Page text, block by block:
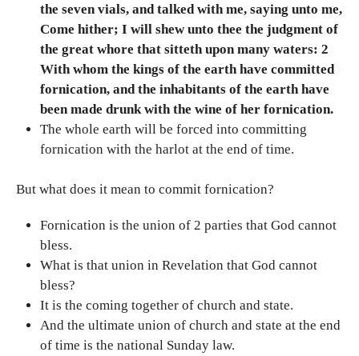
the seven vials, and talked with me, saying unto me,
Come hither; I will shew unto thee the judgment of
the great whore that sitteth upon many waters: 2
With whom the kings of the earth have committed
fornication, and the inhabitants of the earth have
been made drunk with the wine of her fornication.
The whole earth will be forced into committing
fornication with the harlot at the end of time.
But what does it mean to commit fornication?
Fornication is the union of 2 parties that God cannot
bless.
What is that union in Revelation that God cannot
bless?
It is the coming together of church and state.
And the ultimate union of church and state at the end
of time is the national Sunday law.